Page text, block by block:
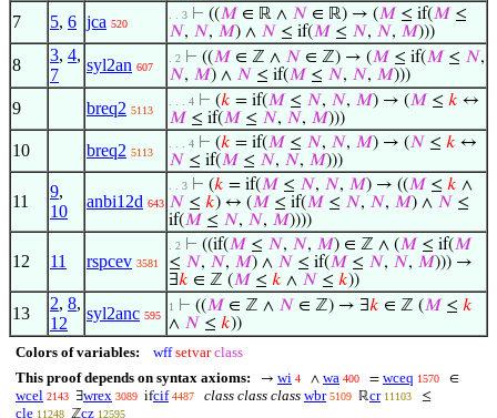
7 5, 6 jca 520
. . 3 ⊢ ((𝑀 ∈ ℝ ∧ 𝑁 ∈ ℝ) → (𝑀 ≤ if(𝑀 ≤
𝑁, 𝑁, 𝑀) ∧ 𝑁 ≤ if(𝑀 ≤ 𝑁, 𝑁, 𝑀)))
8
3, 4,
7
syl2an 607
. 2 ⊢ ((𝑀 ∈ ℤ ∧ 𝑁 ∈ ℤ) → (𝑀 ≤ if(𝑀 ≤ 𝑁,
𝑁, 𝑀) ∧ 𝑁 ≤ if(𝑀 ≤ 𝑁, 𝑁, 𝑀)))
9 breq2 5113
. . . 4 ⊢ (𝑘 = if(𝑀 ≤ 𝑁, 𝑁, 𝑀) → (𝑀 ≤ 𝑘 ↔
𝑀 ≤ if(𝑀 ≤ 𝑁, 𝑁, 𝑀)))
10 breq2 5113
. . . 4 ⊢ (𝑘 = if(𝑀 ≤ 𝑁, 𝑁, 𝑀) → (𝑁 ≤ 𝑘 ↔
𝑁 ≤ if(𝑀 ≤ 𝑁, 𝑁, 𝑀)))
11
9,
10
anbi12d 643
. . 3 ⊢ (𝑘 = if(𝑀 ≤ 𝑁, 𝑁, 𝑀) → ((𝑀 ≤ 𝑘 ∧
𝑁 ≤ 𝑘) ↔ (𝑀 ≤ if(𝑀 ≤ 𝑁, 𝑁, 𝑀) ∧ 𝑁 ≤
if(𝑀 ≤ 𝑁, 𝑁, 𝑀))))
12 11 rspcev 3581
. 2 ⊢ ((if(𝑀 ≤ 𝑁, 𝑁, 𝑀) ∈ ℤ ∧ (𝑀 ≤ if(𝑀
≤ 𝑁, 𝑁, 𝑀) ∧ 𝑁 ≤ if(𝑀 ≤ 𝑁, 𝑁, 𝑀))) →
∃𝑘 ∈ ℤ (𝑀 ≤ 𝑘 ∧ 𝑁 ≤ 𝑘))
13
2, 8,
12
syl2anc 595
1 ⊢ ((𝑀 ∈ ℤ ∧ 𝑁 ∈ ℤ) → ∃𝑘 ∈ ℤ (𝑀 ≤ 𝑘
∧ 𝑁 ≤ 𝑘))
Colors of variables: wff setvar class
This proof depends on syntax axioms:
→ wi 4 ∧ wa 400 = wceq 1570 ∈
wcel 2143 ∃wrex 3089 ifcif 4487 class class class wbr 5109 ℝcr 11103 ≤
cle 11248 ℤcz 12595